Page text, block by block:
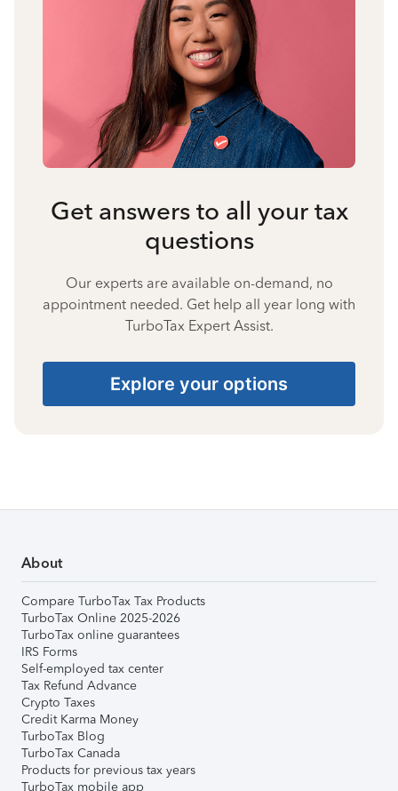
Get answers to all your tax
questions
Our experts are available on-demand, no
appointment needed. Get help all year long with
TurboTax Expert Assist.
Explore your options
About
Compare TurboTax Tax Products
TurboTax Online 2025-2026
TurboTax online guarantees
IRS Forms
Self-employed tax center
Tax Refund Advance
Crypto Taxes
Credit Karma Money
TurboTax Blog
TurboTax Canada
Products for previous tax years
TurboTax mobile app